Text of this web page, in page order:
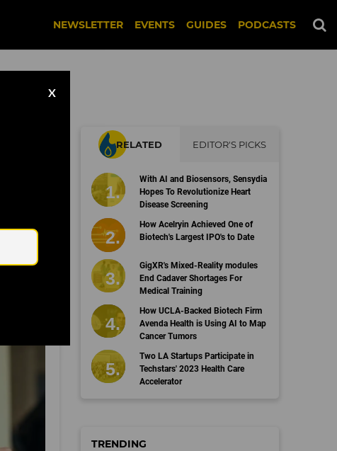
NEWSLETTER EVENTS GUIDES PODCASTS
X
RELATED EDITOR'S PICKS
With AI and Biosensors, Sensydia
Hopes To Revolutionize Heart
Disease Screening
How Acelryin Achieved One of
Biotech's Largest IPO's to Date
GigXR's Mixed-Reality modules
End Cadaver Shortages For
Medical Training
How UCLA-Backed Biotech Firm
Avenda Health is Using AI to Map
Cancer Tumors
Two LA Startups Participate in
Techstars' 2023 Health Care
Accelerator
TRENDING